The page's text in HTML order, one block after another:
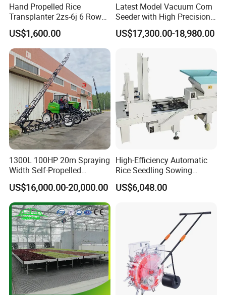
Hand Propelled Rice
Transplanter 2zs-6j 6 Rows
Portable Rice Seedling
Planting Machine with
Gasoline Engine
US$1,600.00
Latest Model Vacuum Corn
Seeder with High Precision
Technology
US$17,300.00-18,980.00
1300L 100HP 20m Spraying
Width Self-Propelled
Agricultural Sprayer with
Diaphragm Pump
US$16,000.00-20,000.00
High-Efficiency Automatic
Rice Seedling Sowing
Machine for Nurseries
US$6,048.00